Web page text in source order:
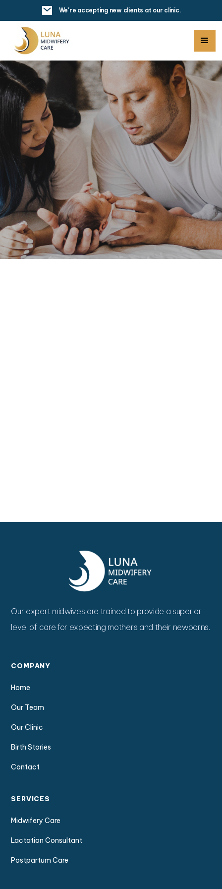
We're accepting new clients at our clinic.
Our expert midwives are trained to provide a superior
level of care for expecting mothers and their newborns.
COMPANY
Home
Our Team
Our Clinic
Birth Stories
Contact
SERVICES
Midwifery Care
Lactation Consultant
Postpartum Care